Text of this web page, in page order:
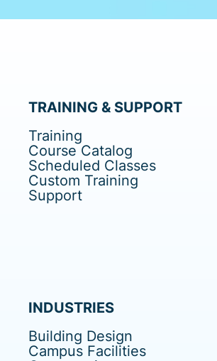
TRAINING & SUPPORT
Training
Course Catalog
Scheduled Classes
Custom Training
Support
INDUSTRIES
Building Design
Campus Facilities